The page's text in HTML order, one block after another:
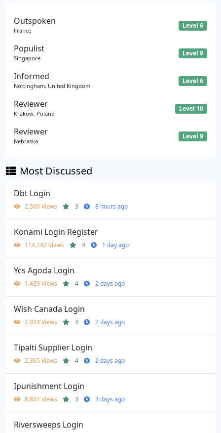
Outspoken
France
Level 6
Populist
Singapore
Level 9
Informed
Nottingham, United Kingdom
Level 6
Reviewer
Krakow, Poland
Level 10
Reviewer
Nebraska
Level 9
Most Discussed
Dbt Login
2,560 Views 3 8 hours ago
Konami Login Register
114,242 Views 4 1 day ago
Ycs Agoda Login
1,489 Views 4 2 days ago
Wish Canada Login
2,024 Views 4 2 days ago
Tipalti Supplier Login
2,365 Views 4 2 days ago
Ipunishment Login
8,801 Views 3 3 days ago
Riversweeps Login